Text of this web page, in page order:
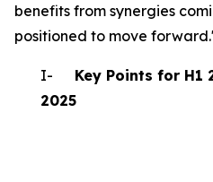
benefits from synergies
positioned to move
I- Key Points for H1
2025